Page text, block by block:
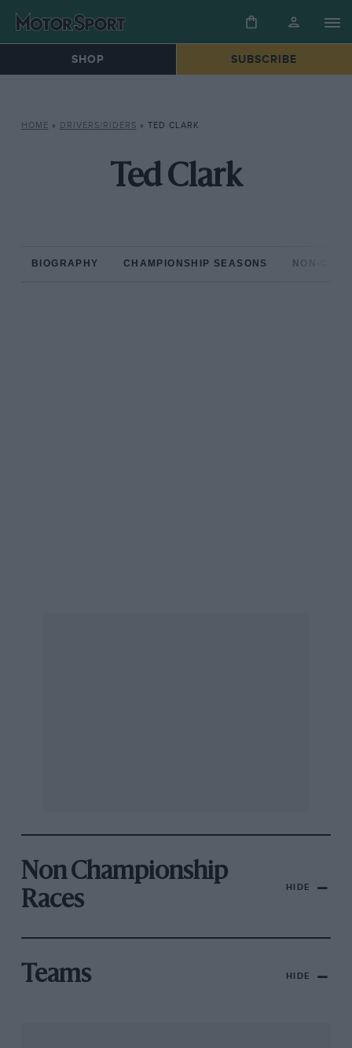
SHOP SUBSCRIBE
HOME » DRIVERS/RIDERS » TED CLARK
Ted Clark
BIOGRAPHY CHAMPIONSHIP SEASONS NON-
Non Championship
Races
HIDE
Teams HIDE